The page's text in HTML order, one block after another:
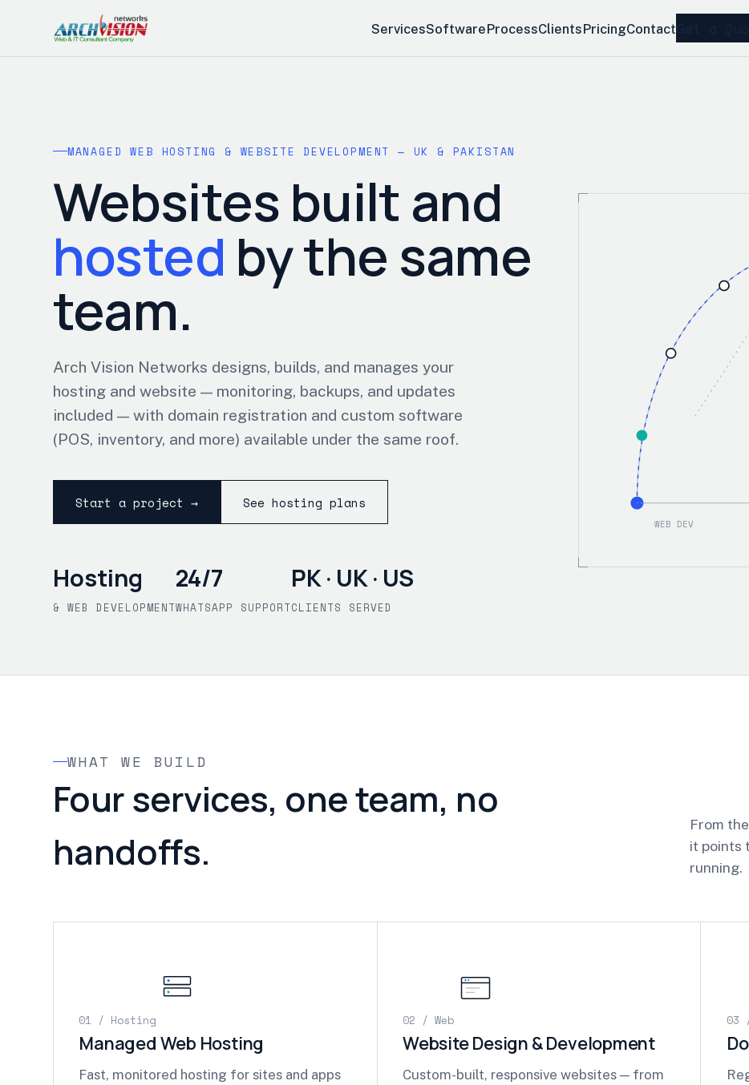
ServicesSoftwareProcessClientsPricingContact
MANAGED WEB HOSTING & WEBSITE DEVELOPMENT — UK & PAKISTAN
Websites built and
hosted by the same
team.
Arch Vision Networks designs, builds, and manages your
hosting and website — monitoring, backups, and updates
included — with domain registration and custom software
(POS, inventory, and more) available under the same roof.
Start a project → See hosting plans
Hosting
& WEB DEVELOPMENT
24/7
WHATSAPP SUPPORT
PK · UK · US
CLIENTS SERVED
WEB DEV
WHAT WE BUILD
Four services, one team, no
handoffs.
From
it points
running.
01 / Hosting
Managed Web Hosting
Fast, monitored hosting for sites and apps
02 / Web
Website Design & Development
Custom-built, responsive websites — from
03